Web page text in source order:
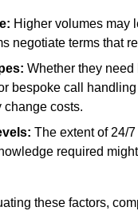
Higher volumes may
negotiate terms that
Whether they need
bespoke call
change costs.
The extent of 24/
required
these factors,